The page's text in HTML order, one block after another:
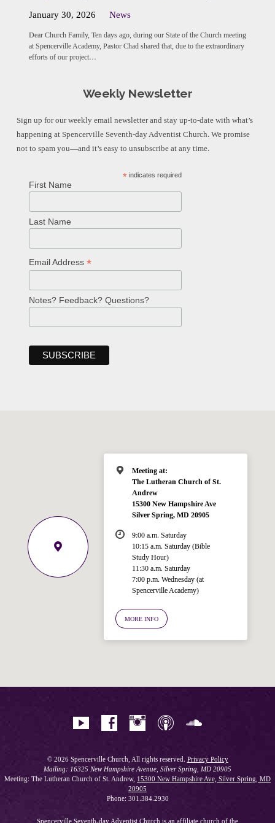
January 30, 2026 News
Dear Church Family, Ten days ago, during our State of the Church meeting
at Spencerville Academy, Pastor Chad shared that, due to the extraordinary
efforts of our project…
Weekly Newsletter
Sign up for our weekly email newsletter and stay up-to-date with what’s
happening at Spencerville Seventh-day Adventist Church. We promise
not to spam you—and it’s easy to unsubscribe at any time.
* indicates required
First Name
Last Name
Email Address *
Notes? Feedback? Questions?
Meeting at:
The Lutheran Church of St.
Andrew
15300 New Hampshire Ave
Silver Spring, MD 20905
9:00 a.m. Saturday
10:15 a.m. Saturday (Bible
Study Hour)
11:30 a.m. Saturday
7:00 p.m. Wednesday (at
Spencerville Academy)
MORE INFO
© 2026 Spencerville Church, All rights reserved. Privacy Policy
Mailing: 16325 New Hampshire Avenue, Silver Spring, MD 20905
Meeting: The Lutheran Church of St. Andrew, 15300 New Hampshire Ave, Silver Spring, MD
20905
Phone: 301.384.2930
Spencerville Seventh-day Adventist Church is an affiliate church of the
Ask your question below.
Hi! I'm Spencer, an automated resource